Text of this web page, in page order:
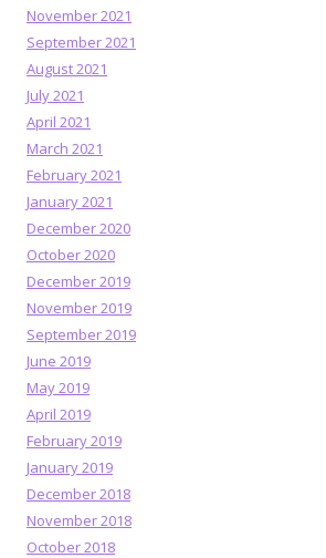
November 2021
September 2021
August 2021
July 2021
April 2021
March 2021
February 2021
January 2021
December 2020
October 2020
December 2019
November 2019
September 2019
June 2019
May 2019
April 2019
February 2019
January 2019
December 2018
November 2018
October 2018